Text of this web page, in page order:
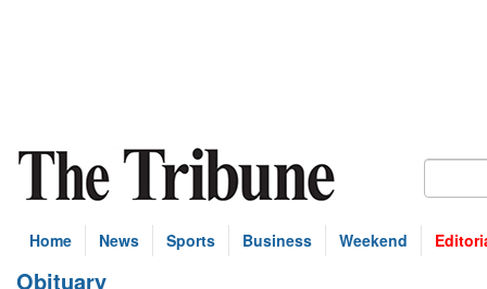
Home News Sports Business Weekend
Obituary